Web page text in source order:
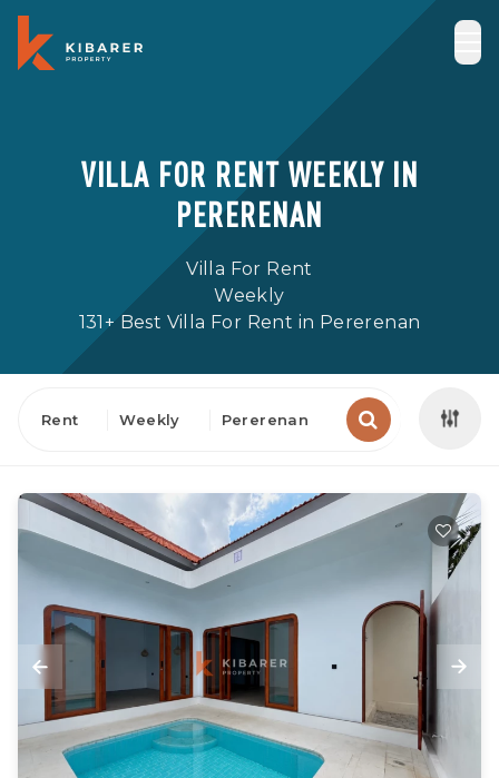
VILLA FOR RENT WEEKLY IN
PERERENAN
Villa For Rent
Weekly
131+ Best Villa For Rent in Pererenan
Rent Weekly Pererenan